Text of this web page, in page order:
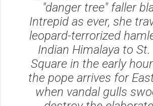
"danger tree" faller
Intrepid as ever, she
leopard-terrorized
Indian Himalaya to St.
Square in the early
the pope arrives for
when vandal gulls